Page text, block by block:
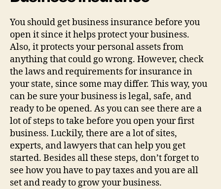
You should get business insurance before you
open it since it helps protect your business.
Also, it protects your personal assets from
anything that could go wrong. However, check
the laws and requirements for insurance in
your state, since some may differ. This way, you
can be sure your business is legal, safe, and
ready to be opened. As you can see there are a
lot of steps to take before you open your first
business. Luckily, there are a lot of sites,
experts, and lawyers that can help you get
started. Besides all these steps, don’t forget to
see how you have to pay taxes and you are all
set and ready to grow your business.